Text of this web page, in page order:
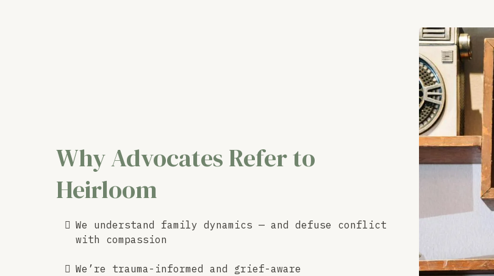
Why Advocates Refer to
Heirloom
We understand family dynamics — and defuse conflict
with compassion
We’re trauma-informed and grief-aware